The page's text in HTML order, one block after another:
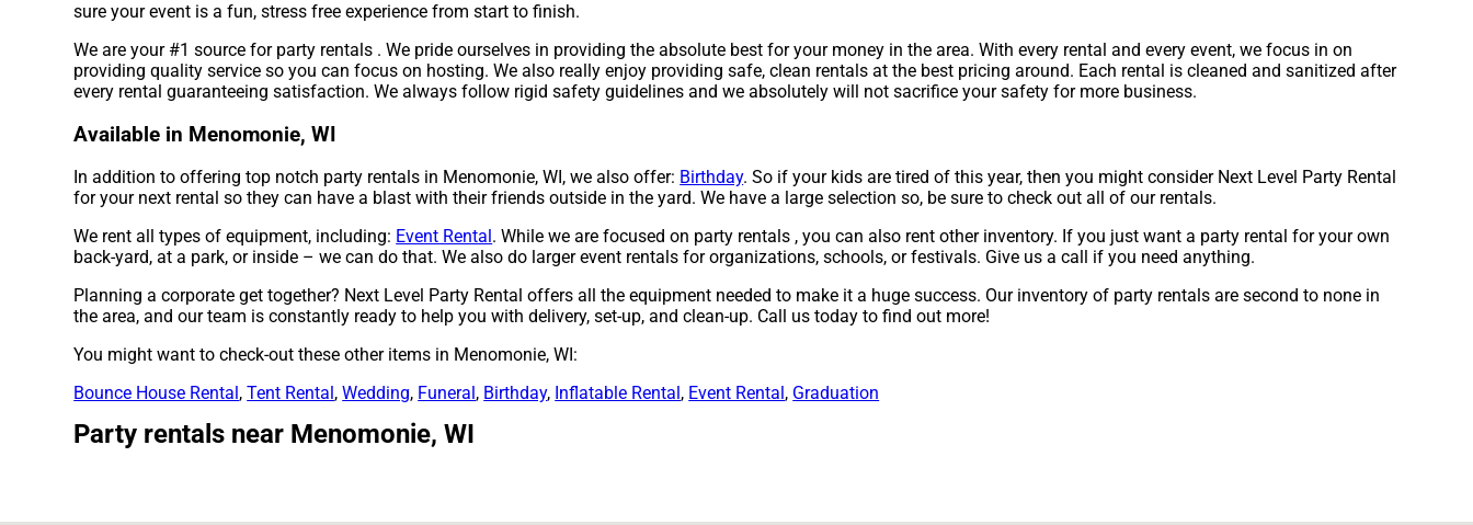
sure your event is a fun, stress free experience from start to finish.
We are your #1 source for party rentals . We pride ourselves in providing the absolute best for your money in the area. With every rental and every event, we focus in on
providing quality service so you can focus on hosting. We also really enjoy providing safe, clean rentals at the best pricing around. Each rental is cleaned and sanitized after
every rental guaranteeing satisfaction. We always follow rigid safety guidelines and we absolutely will not sacrifice your safety for more business.
Available in Menomonie, WI
In addition to offering top notch party rentals in Menomonie, WI, we also offer: Birthday. So if your kids are tired of this year, then you might consider Next Level Party Rental
for your next rental so they can have a blast with their friends outside in the yard. We have a large selection so, be sure to check out all of our rentals.
We rent all types of equipment, including: Event Rental . While we are focused on party rentals , you can also rent other inventory. If you just want a party rental for your own
back-yard, at a park, or inside – we can do that. We also do larger event rentals for organizations, schools, or festivals. Give us a call if you need anything.
Planning a corporate get together? Next Level Party Rental offers all the equipment needed to make it a huge success. Our inventory of party rentals are second to none in
the area, and our team is constantly ready to help you with delivery, set-up, and clean-up. Call us today to find out more!
You might want to check-out these other items in Menomonie, WI:
Bounce House Rental ,Tent Rental ,Wedding, Funeral , Birthday, Inflatable Rental , Event Rental , Graduation
Party rentals near Menomonie, WI